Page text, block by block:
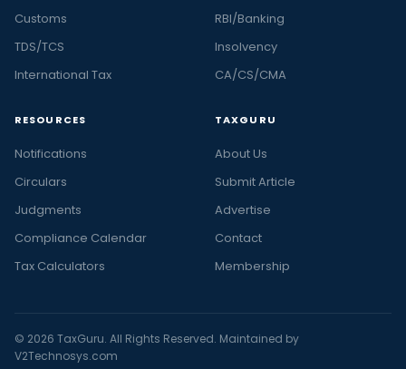
Customs
TDS/TCS
International Tax
RBI/Banking
Insolvency
CA/CS/CMA
RESOURCES
Notifications
Circulars
Judgments
Compliance Calendar
Tax Calculators
TAXGURU
About Us
Submit Article
Advertise
Contact
Membership
© 2026 TaxGuru. All Rights Reserved. Maintained by
V2Technosys.com